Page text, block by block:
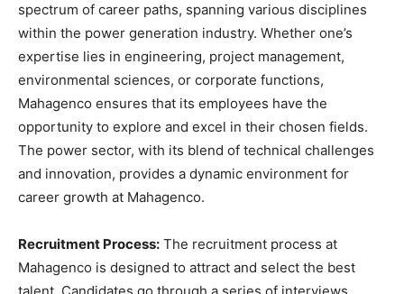
spectrum of career paths, spanning various disciplines
within the power generation industry. Whether one’s
expertise lies in engineering, project management,
environmental sciences, or corporate functions,
Mahagenco ensures that its employees have the
opportunity to explore and excel in their chosen fields.
The power sector, with its blend of technical challenges
and innovation, provides a dynamic environment for
career growth at Mahagenco.
Recruitment Process: The recruitment process at
Mahagenco is designed to attract and select the best